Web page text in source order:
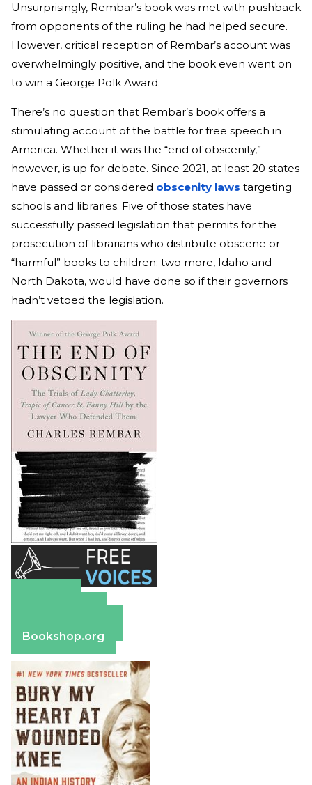
Unsurprisingly, Rembar’s book was met with pushback
from opponents of the ruling he had helped secure.
However, critical reception of Rembar’s account was
overwhelmingly positive, and the book even went on
to win a George Polk Award.
There’s no question that Rembar’s book offers a
stimulating account of the battle for free speech in
America. Whether it was the “end of obscenity,”
however, is up for debate. Since 2021, at least 20 states
have passed or considered obscenity laws targeting
schools and libraries. Five of those states have
successfully passed legislation that permits for the
prosecution of librarians who distribute obscene or
“harmful” books to children; two more, Idaho and
North Dakota, would have done so if their governors
hadn’t vetoed the legislation.
Bookshop.org